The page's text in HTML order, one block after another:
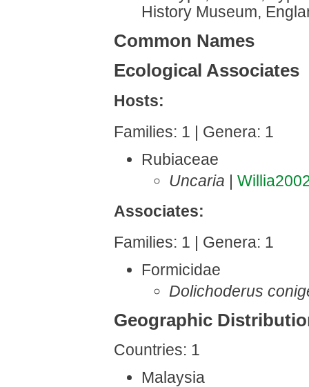
History Museum,
Common Names
Ecological Associates
Hosts:
Families: 1 | Genera: 1
Rubiaceae
Uncaria |
Associates:
Families: 1 | Genera: 1
Formicidae
Dolichoderus
Geographic
Countries: 1
Malaysia